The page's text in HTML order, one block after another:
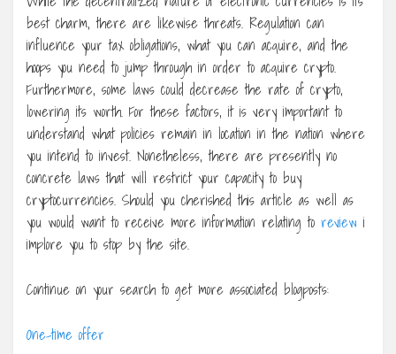
best charm, there are likewise threats. Regulation can
influence your tax obligations, what you can acquire, and the
hoops you need to jump through in order to acquire crypto.
Furthermore, some laws could decrease the rate of crypto,
lowering its worth. For these factors, it is very important to
understand what policies remain in location in the nation where
you intend to invest. Nonetheless, there are presently no
concrete laws that will restrict your capacity to buy
cryptocurrencies. Should you cherished this article as well as
you would want to receive more information relating to review i
implore you to stop by the site.
Continue on your search to get more associated blogposts:
One-time offer